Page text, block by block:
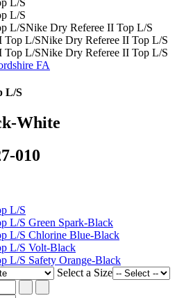
Nike Dry Referee II Top L/S
Nike Dry Referee II Top L/S
Nike Dry Referee II Top L/S
FA
L/S
White
010
Select a Size